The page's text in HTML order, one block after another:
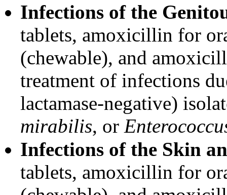
Infections of the
tablets, amoxicillin for
(chewable), and
treatment of infections
lactamase-negative)
mirabilis, or
Infections of the Skin
tablets, amoxicillin for